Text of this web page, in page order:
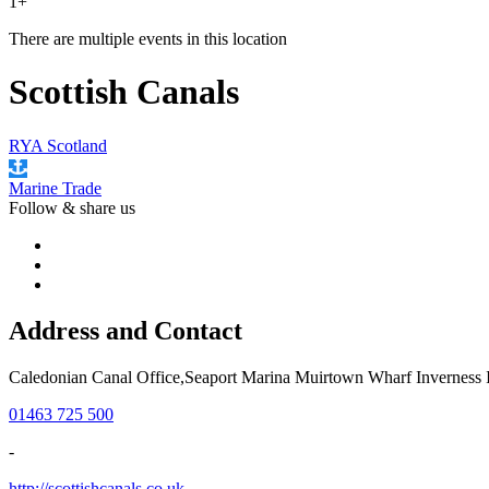
There are multiple events in this location
Scottish Canals
RYA Scotland
Marine Trade
Follow & share us
Address and Contact
Caledonian Canal Office,Seaport Marina Muirtown Wharf
01463 725 500
-